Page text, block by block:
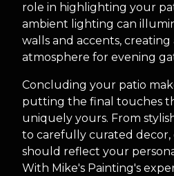
role in highlighting your
ambient lighting can
walls and accents,
atmosphere for evening
Concluding your patio
putting the final touches
uniquely yours. From
to carefully curated decor,
should reflect your
With Mike's Painting's